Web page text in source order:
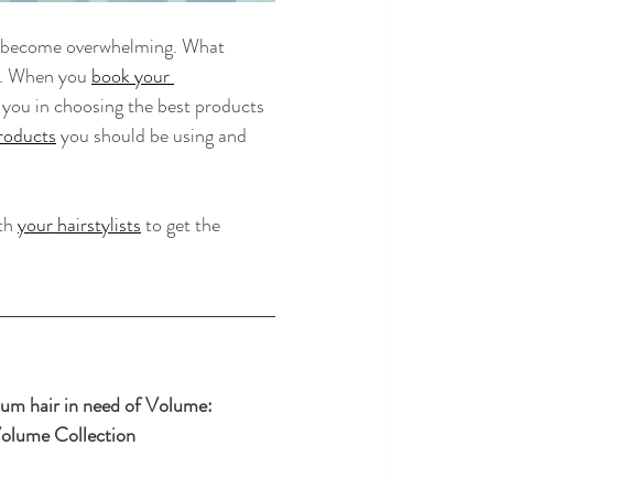
overwhelming. What
When you book your
in choosing the best products
you should be using and
your hairstylists to get the
hair in need of Volume:
Collection